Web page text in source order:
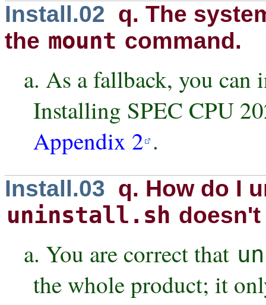
Install.02 q. The
the mount command.
a. As a fallback, you can
Installing SPEC CPU
Appendix 2 .
Install.03 q. How do I
uninstall.sh doesn't
a. You are correct that
the whole product; it